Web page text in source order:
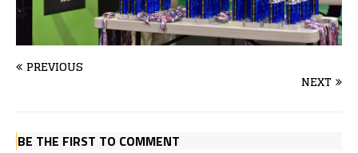
PREVIOUS
NEXT
BE THE FIRST TO COMMENT